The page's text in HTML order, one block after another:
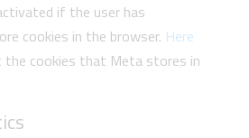
if the user has
cookies in the browser. Here
the cookies that Meta stores in